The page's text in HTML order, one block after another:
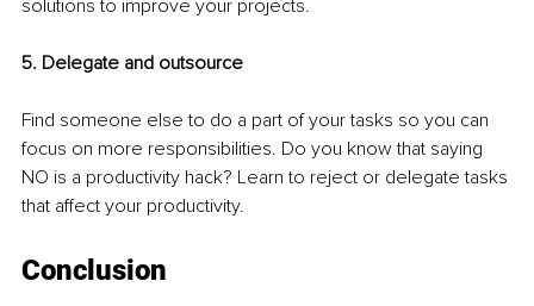
solutions to improve your projects.
5. Delegate and outsource
Find someone else to do a part of your tasks so you can
focus on more responsibilities. Do you know that saying
NO is a productivity hack? Learn to reject or delegate tasks
that affect your productivity.
Conclusion